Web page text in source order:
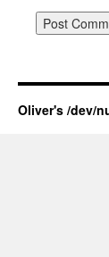
Oliver's /dev/